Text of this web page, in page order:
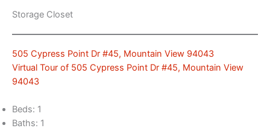
Storage Closet
505 Cypress Point Dr #45, Mountain View 94043
Virtual Tour of 505 Cypress Point Dr #45, Mountain View
94043
Beds: 1
Baths: 1